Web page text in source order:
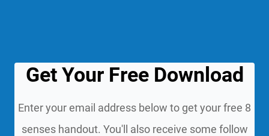
Get Your Free Download
Enter your email address below to get your free 8
senses handout. You'll also receive some follow